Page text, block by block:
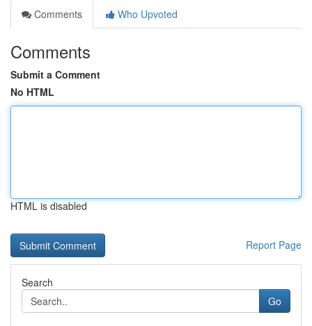
Comments
Who Upvoted
Comments
Submit a Comment
No HTML
HTML is disabled
Report Page
Search
Go